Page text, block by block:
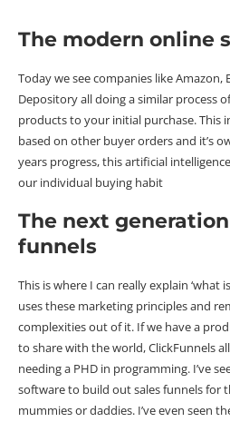
The modern online
Today we see companies like Amazon,
Depository all doing a similar process
products to your initial purchase. This
based on other buyer orders and it’s
years progress, this artificial
our individual buying habit
The next
funnels
This is where I can really explain ‘what
uses these marketing principles and
complexities out of it. If we have a
to share with the world, ClickFunnels
needing a PHD in programming. I’ve
software to build out sales funnels for
mummies or daddies. I’ve even seen